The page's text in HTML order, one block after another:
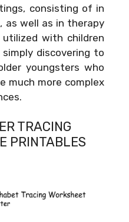
consisting of in
as well as in therapy
with children
discovering to
youngsters who
much more complex
TRACING
PRINTABLES